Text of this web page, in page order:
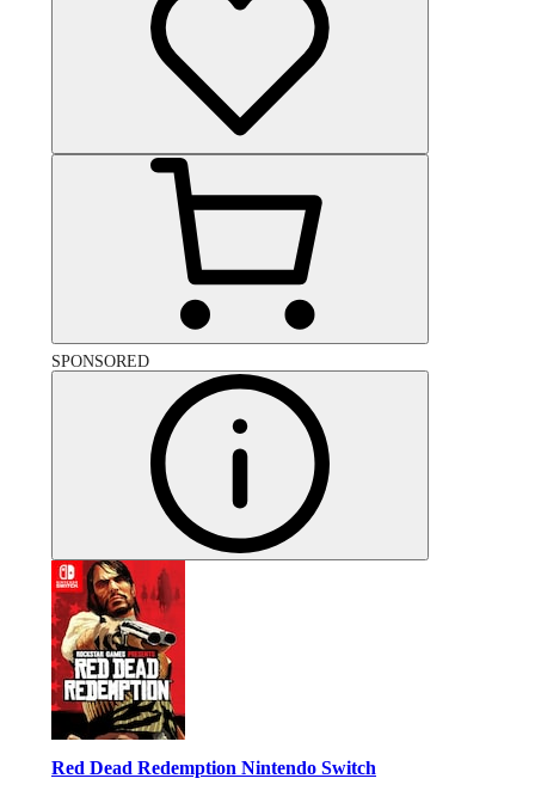
SPONSORED
Red Dead Redemption Nintendo Switch